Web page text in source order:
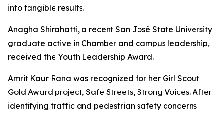
into tangible results.
Anagha Shirahatti, a recent San José State University
graduate active in Chamber and campus leadership,
received the Youth Leadership Award.
Amrit Kaur Rana was recognized for her Girl Scout
Gold Award project, Safe Streets, Strong Voices. After
identifying traffic and pedestrian safety concerns